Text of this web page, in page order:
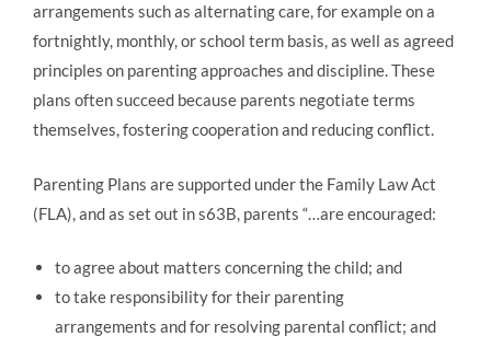
arrangements such as alternating care, for example on a
fortnightly, monthly, or school term basis, as well as agreed
principles on parenting approaches and discipline. These
plans often succeed because parents negotiate terms
themselves, fostering cooperation and reducing conflict.
Parenting Plans are supported under the Family Law Act
(FLA), and as set out in s63B, parents “…are encouraged:
to agree about matters concerning the child; and
to take responsibility for their parenting
arrangements and for resolving parental conflict; and